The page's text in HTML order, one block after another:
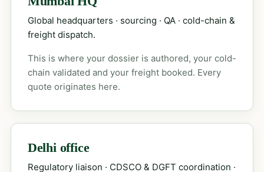
Global headquarters · sourcing · QA · cold-chain &
freight dispatch.
This is where your dossier is authored, your cold-
chain validated and your freight booked. Every
quote originates here.
Delhi office
Regulatory liaison · CDSCO & DGFT coordination ·